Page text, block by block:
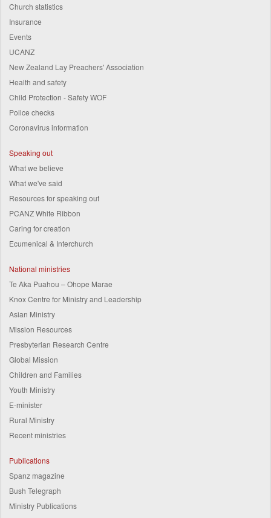
Church statistics
Insurance
Events
UCANZ
New Zealand Lay Preachers' Association
Health and safety
Child Protection - Safety WOF
Police checks
Coronavirus information
Speaking out
What we believe
What we've said
Resources for speaking out
PCANZ White Ribbon
Caring for creation
Ecumenical & Interchurch
National ministries
Te Aka Puahou – Ohope Marae
Knox Centre for Ministry and Leadership
Asian Ministry
Mission Resources
Presbyterian Research Centre
Global Mission
Children and Families
Youth Ministry
E-minister
Rural Ministry
Recent ministries
Publications
Spanz magazine
Bush Telegraph
Ministry Publications